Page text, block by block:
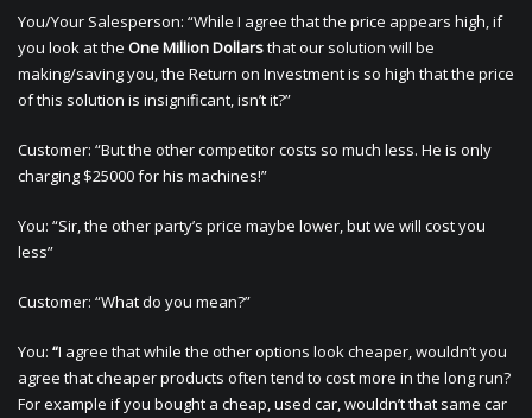
You/Your Salesperson: “While I agree that the price appears high, if
you look at the One Million Dollarsthat our solution will be
making/saving you, the Return on Investment is so high that the price
of this solution is insignificant, isn’t it?”
Customer: “But the other competitor costs so much less. He is only
charging $25000 for his machines!”
You: “Sir, the other party’s price maybe lower, but we will cost you
less”
Customer: “What do you mean?”
You: “I agree that while the other options look cheaper, wouldn’t you
agree that cheaper products often tend to cost more in the long run?
For example if you bought a cheap, used car, wouldn’t that same car